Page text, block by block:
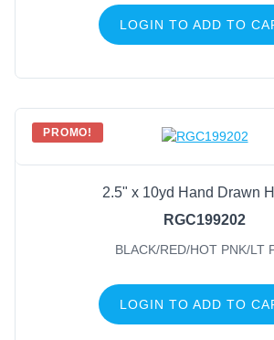
LOGIN TO ADD TO
PROMO!
2.5" x 10yd Hand Drawn
RGC199202
BLACK/RED/HOT PNK/LT
LOGIN TO ADD TO